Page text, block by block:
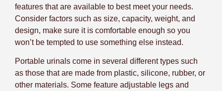
features that are available to best meet your needs.
Consider factors such as size, capacity, weight, and
design, make sure it is comfortable enough so you
won’t be tempted to use something else instead.
Portable urinals come in several different types such
as those that are made from plastic, silicone, rubber, or
other materials. Some feature adjustable legs and